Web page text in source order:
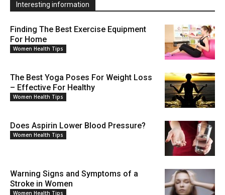
Interesting information
Finding The Best Exercise Equipment
For Home
Women Health Tips
The Best Yoga Poses For Weight Loss
– Effective For Healthy
Women Health Tips
Does Aspirin Lower Blood Pressure?
Women Health Tips
Warning Signs and Symptoms of a
Stroke in Women
Women Health Tips